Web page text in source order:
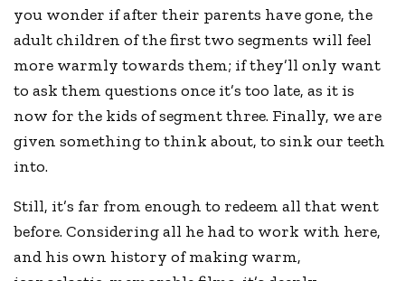
you wonder if after their parents have gone, the
adult children of the first two segments will feel
more warmly towards them; if they’ll only want
to ask them questions once it’s too late, as it is
now for the kids of segment three. Finally, we are
given something to think about, to sink our teeth
into.
Still, it’s far from enough to redeem all that went
before. Considering all he had to work with here,
and his own history of making warm,